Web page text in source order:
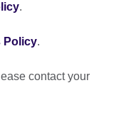
.
Policy.
contact your